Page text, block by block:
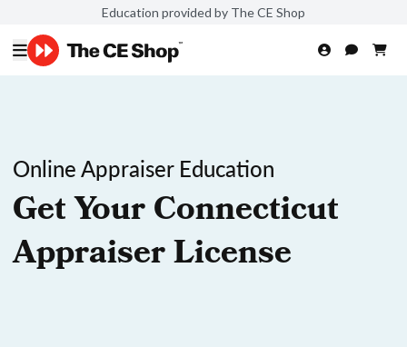
Education provided by The CE Shop
Online Appraiser Education
Get Your Connecticut
Appraiser License